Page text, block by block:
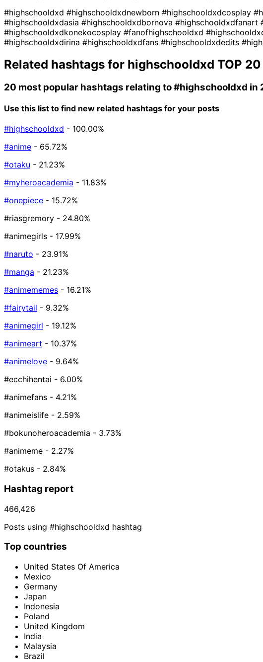
#highschooldxd #highschooldxdnewborn #highschooldxdcosplay
#highschooldxdasia #highschooldxdbornova #highschooldxdfanart
#highschooldxdkonekocosplay #fanofhighschooldxd
#highschooldxdirina #highschooldxdfans #highschooldxdedits
Related hashtags for highschooldxd TOP 20
20 most popular hashtags relating to#highschooldxd in
Use this list to find new related hashtags for your posts
#highschooldxd - 100.00%
#anime - 65.72%
#otaku - 21.23%
#myheroacademia - 11.83%
#onepiece - 15.72%
#riasgremory - 24.80%
#animegirls - 17.99%
#naruto - 23.91%
#manga - 21.23%
#animememes - 16.21%
#fairytail - 9.32%
#animegirl - 19.12%
#animeart - 10.37%
#animelove - 9.64%
#ecchihentai - 6.00%
#animefans - 4.21%
#animeislife - 2.59%
#bokunoheroacademia - 3.73%
#animeme - 2.27%
#otakus - 2.84%
Hashtag report
466,426
Posts using #highschooldxd hashtag
Top countries
United States Of America
Mexico
Germany
Japan
Indonesia
Poland
United Kingdom
India
Malaysia
Brazil